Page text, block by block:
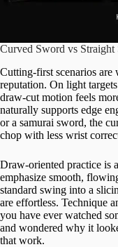
Curved Sword vs
Cutting-first scenarios are
reputation. On light
draw-cut motion feels
naturally supports edge
or a samurai sword, the
chop with less wrist
Draw-oriented practice is
emphasize smooth,
standard swing into a
are effortless. Technique
you have ever watched
and wondered why it
that work.